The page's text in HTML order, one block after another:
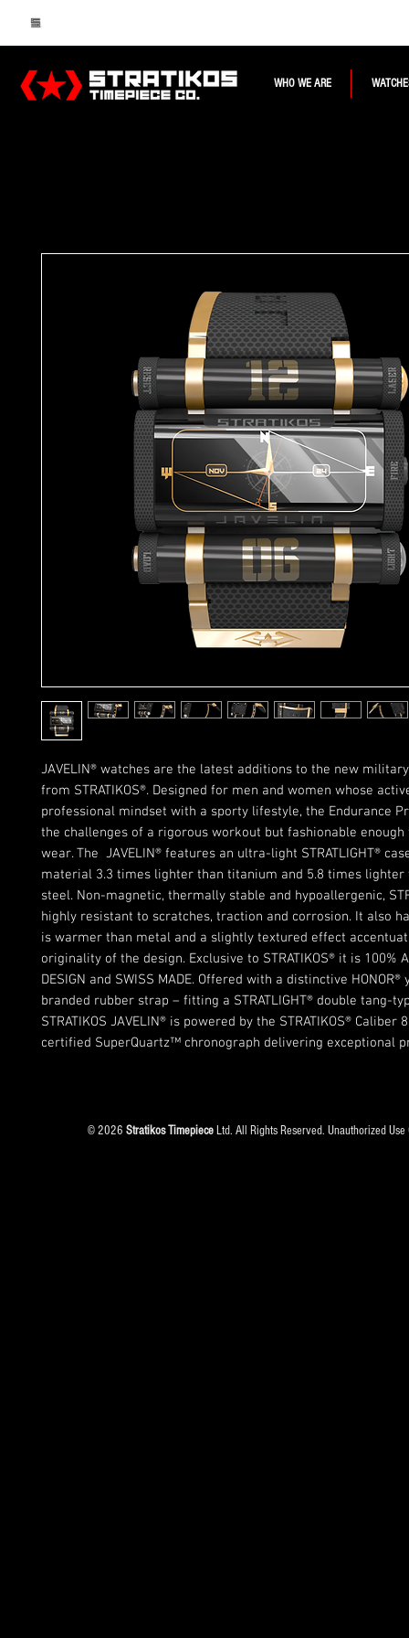
WHO WE ARE
JAVELIN® watches are the latest additions to the new
from STRATIKOS®. Designed for men and women whose
professional mindset with a sporty lifestyle, the Endurance
the challenges of a rigorous workout but fashionable enough
wear. The JAVELIN® features an ultra-light STRATLIGHT®
material 3.3 times lighter than titanium and 5.8 times lighter
steel. Non-magnetic, thermally stable and hypoallergenic,
highly resistant to scratches, traction and corrosion. It also
is warmer than metal and a slightly textured effect
originality of the design. Exclusive to STRATIKOS® it is 100%
DESIGN and SWISS MADE. Offered with a distinctive
branded rubber strap – fitting a STRATLIGHT® double tang-
STRATIKOS JAVELIN® is powered by the STRATIKOS® Caliber
certified SuperQuartz™ chronograph delivering exceptional
© 2026 Stratikos TimepieceLtd. All Rights Reserved. Unauthorized